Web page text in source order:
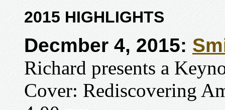
2015 HIGHLIGHTS
Decmber 4, 2015:
Richard presents a
Cover: Rediscovering